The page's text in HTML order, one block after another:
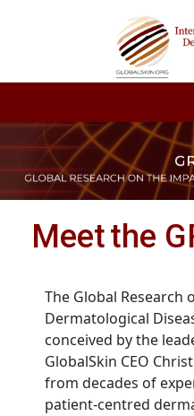
Meet the
The Global Research
Dermatological
conceived by the
GlobalSkin CEO
from decades of
patient-centred